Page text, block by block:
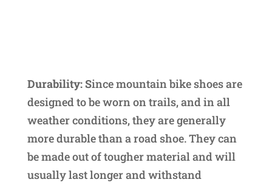
Durability: Since mountain bike shoes are
designed to be worn on trails, and in all
weather conditions, they are generally
more durable than a road shoe. They can
be made out of tougher material and will
usually last longer and withstand